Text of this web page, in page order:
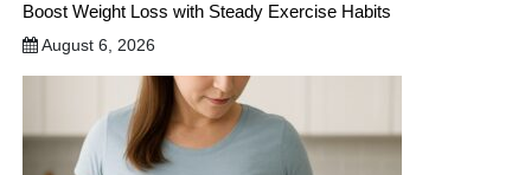
Boost Weight Loss with Steady Exercise Habits
August 6, 2026